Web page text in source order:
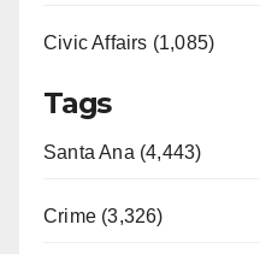
Civic Affairs (1,085)
Tags
Santa Ana (4,443)
Crime (3,326)